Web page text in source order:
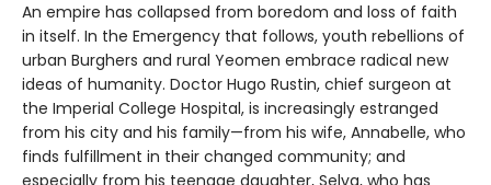
An empire has collapsed from boredom and loss of faith
in itself. In the Emergency that follows, youth rebellions of
urban Burghers and rural Yeomen embrace radical new
ideas of humanity. Doctor Hugo Rustin, chief surgeon at
the Imperial College Hospital, is increasingly estranged
from his city and his family—from his wife, Annabelle, who
finds fulfillment in their changed community; and